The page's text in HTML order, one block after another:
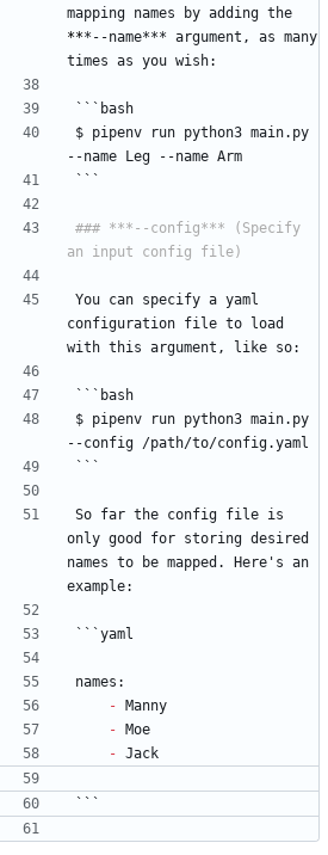
***--name*** argument, as many
times as you wish:
```bash
$ pipenv run python3 main.py
--name Leg --name Arm
```
### ***--config*** (Specify
You can specify a yaml
configuration file to load
with this argument, like so:
```bash
$ pipenv run python3 main.py
--config /path/to/config.yaml
```
So far the config file is
only good for storing desired
names to be mapped. Here's an
example:
```yaml
names:
- Manny
- Moe
- Jack
```